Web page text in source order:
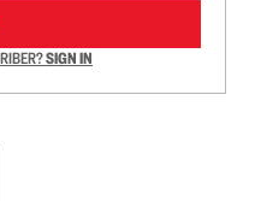
SIGN IN